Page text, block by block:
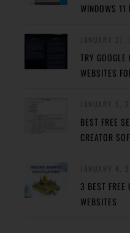
WINDOWS 11
TRY
WEBSITES
BEST FREE
CREATOR
3 BEST FREE
WEBSITES